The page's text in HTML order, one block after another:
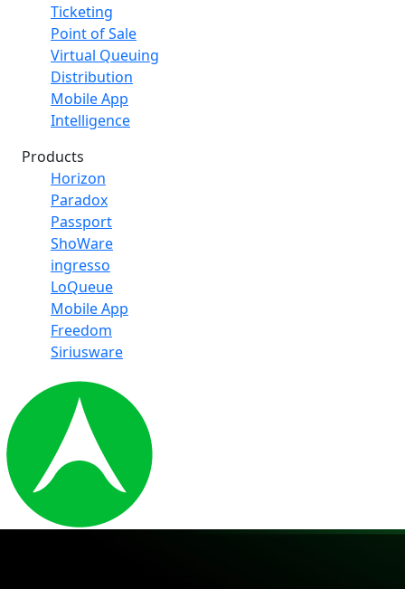
Ticketing
Point of Sale
Virtual Queuing
Distribution
Mobile App
Intelligence
Products
Horizon
Paradox
Passport
ShoWare
ingresso
LoQueue
Mobile App
Freedom
Siriusware